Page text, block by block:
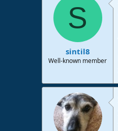
S
sintil8
Well-known member